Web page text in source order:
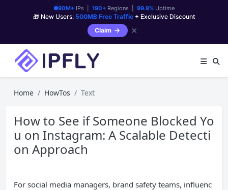
90M+IPs | 190+Regions | 99.9%Uptime
🎁 New Users: 500MB Free Traffic + Exclusive Discount
Claim
✕
Home HowTos Text
How to See if Someone Blocked Yo
u on Instagram: A Scalable Detecti
on Approach
For social media managers, brand safety teams, influenc